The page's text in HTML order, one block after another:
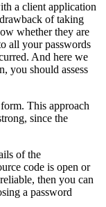
a client application
of taking
whether they are
all your passwords
And here we
you should assess
This approach
since the
of the
code is open or
then you can
a password